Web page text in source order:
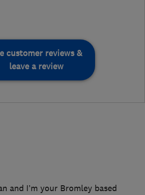
customer reviews &
leave a review
and I’m your Bromley based